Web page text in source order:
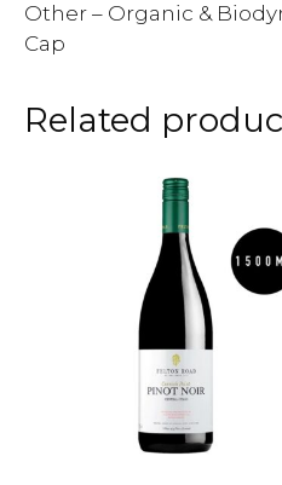
Other – Organic &
Cap
Related